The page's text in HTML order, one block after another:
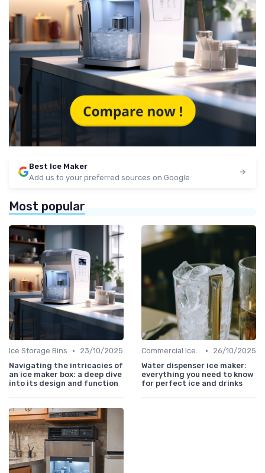
Best Ice Maker
Add us to your preferred sources on Google
Most popular
Ice Storage Bins •
23/10/2025
Navigating the intricacies of
an ice maker box: a deep dive
into its design and function
Commercial Ice Makers •
26/10/2025
Water dispenser ice maker:
everything you need to know
for perfect ice and drinks